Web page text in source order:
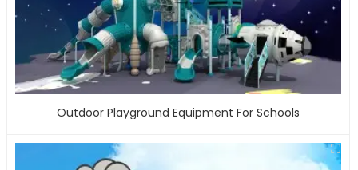
Outdoor Playground Equipment For Schools